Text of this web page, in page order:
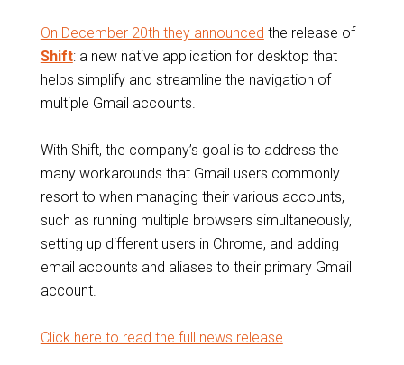
On December 20th they announced the release of
Shift: a new native application for desktop that
helps simplify and streamline the navigation of
multiple Gmail accounts.
With Shift, the company’s goal is to address the
many workarounds that Gmail users commonly
resort to when managing their various accounts,
such as running multiple browsers simultaneously,
setting up different users in Chrome, and adding
email accounts and aliases to their primary Gmail
account.
Click here to read the full news release